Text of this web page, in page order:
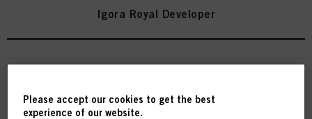
Igora Royal Developer
/ 10 Vol. 1000ml
IDH No. 2971092
Please accept our cookies to get the best
experience of our website.